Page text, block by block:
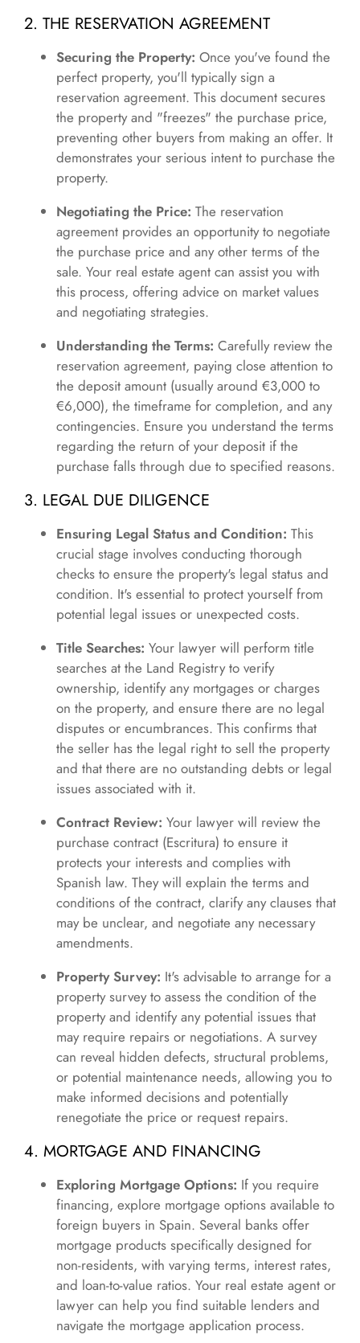
2. THE RESERVATION AGREEMENT
Securing the Property: Once you've found the
perfect property, you'll typically sign a
reservation agreement. This document secures
the property and "freezes" the purchase price,
preventing other buyers from making an offer. It
demonstrates your serious intent to purchase the
property.
Negotiating the Price: The reservation
agreement provides an opportunity to negotiate
the purchase price and any other terms of the
sale. Your real estate agent can assist you with
this process, offering advice on market values
and negotiating strategies.
Understanding the Terms: Carefully review the
reservation agreement, paying close attention to
the deposit amount (usually around €3,000 to
€6,000), the timeframe for completion, and any
contingencies. Ensure you understand the terms
regarding the return of your deposit if the
purchase falls through due to specified reasons.
3. LEGAL DUE DILIGENCE
Ensuring Legal Status and Condition: This
crucial stage involves conducting thorough
checks to ensure the property's legal status and
condition. It's essential to protect yourself from
potential legal issues or unexpected costs.
Title Searches: Your lawyer will perform title
searches at the Land Registry to verify
ownership, identify any mortgages or charges
on the property, and ensure there are no legal
disputes or encumbrances. This confirms that
the seller has the legal right to sell the property
and that there are no outstanding debts or legal
issues associated with it.
Contract Review: Your lawyer will review the
purchase contract (Escritura) to ensure it
protects your interests and complies with
Spanish law. They will explain the terms and
conditions of the contract, clarify any clauses that
may be unclear, and negotiate any necessary
amendments.
Property Survey: It's advisable to arrange for a
property survey to assess the condition of the
property and identify any potential issues that
may require repairs or negotiations. A survey
can reveal hidden defects, structural problems,
or potential maintenance needs, allowing you to
make informed decisions and potentially
renegotiate the price or request repairs.
4. MORTGAGE AND FINANCING
Exploring Mortgage Options: If you require
financing, explore mortgage options available to
foreign buyers in Spain. Several banks offer
mortgage products specifically designed for
non-residents, with varying terms, interest rates,
and loan-to-value ratios. Your real estate agent or
lawyer can help you find suitable lenders and
navigate the mortgage application process.